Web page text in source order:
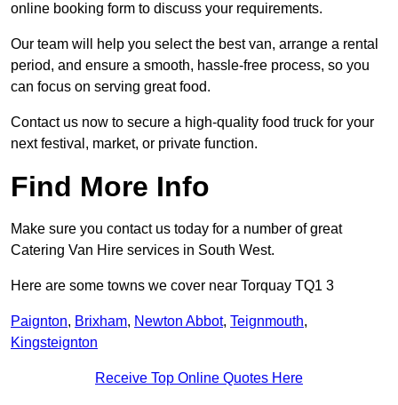
online booking form to discuss your requirements.
Our team will help you select the best van, arrange a rental
period, and ensure a smooth, hassle-free process, so you
can focus on serving great food.
Contact us now to secure a high-quality food truck for your
next festival, market, or private function.
Find More Info
Make sure you contact us today for a number of great
Catering Van Hire services in South West.
Here are some towns we cover near Torquay TQ1 3
Paignton, Brixham, Newton Abbot, Teignmouth,
Kingsteignton
Receive Top Online Quotes Here